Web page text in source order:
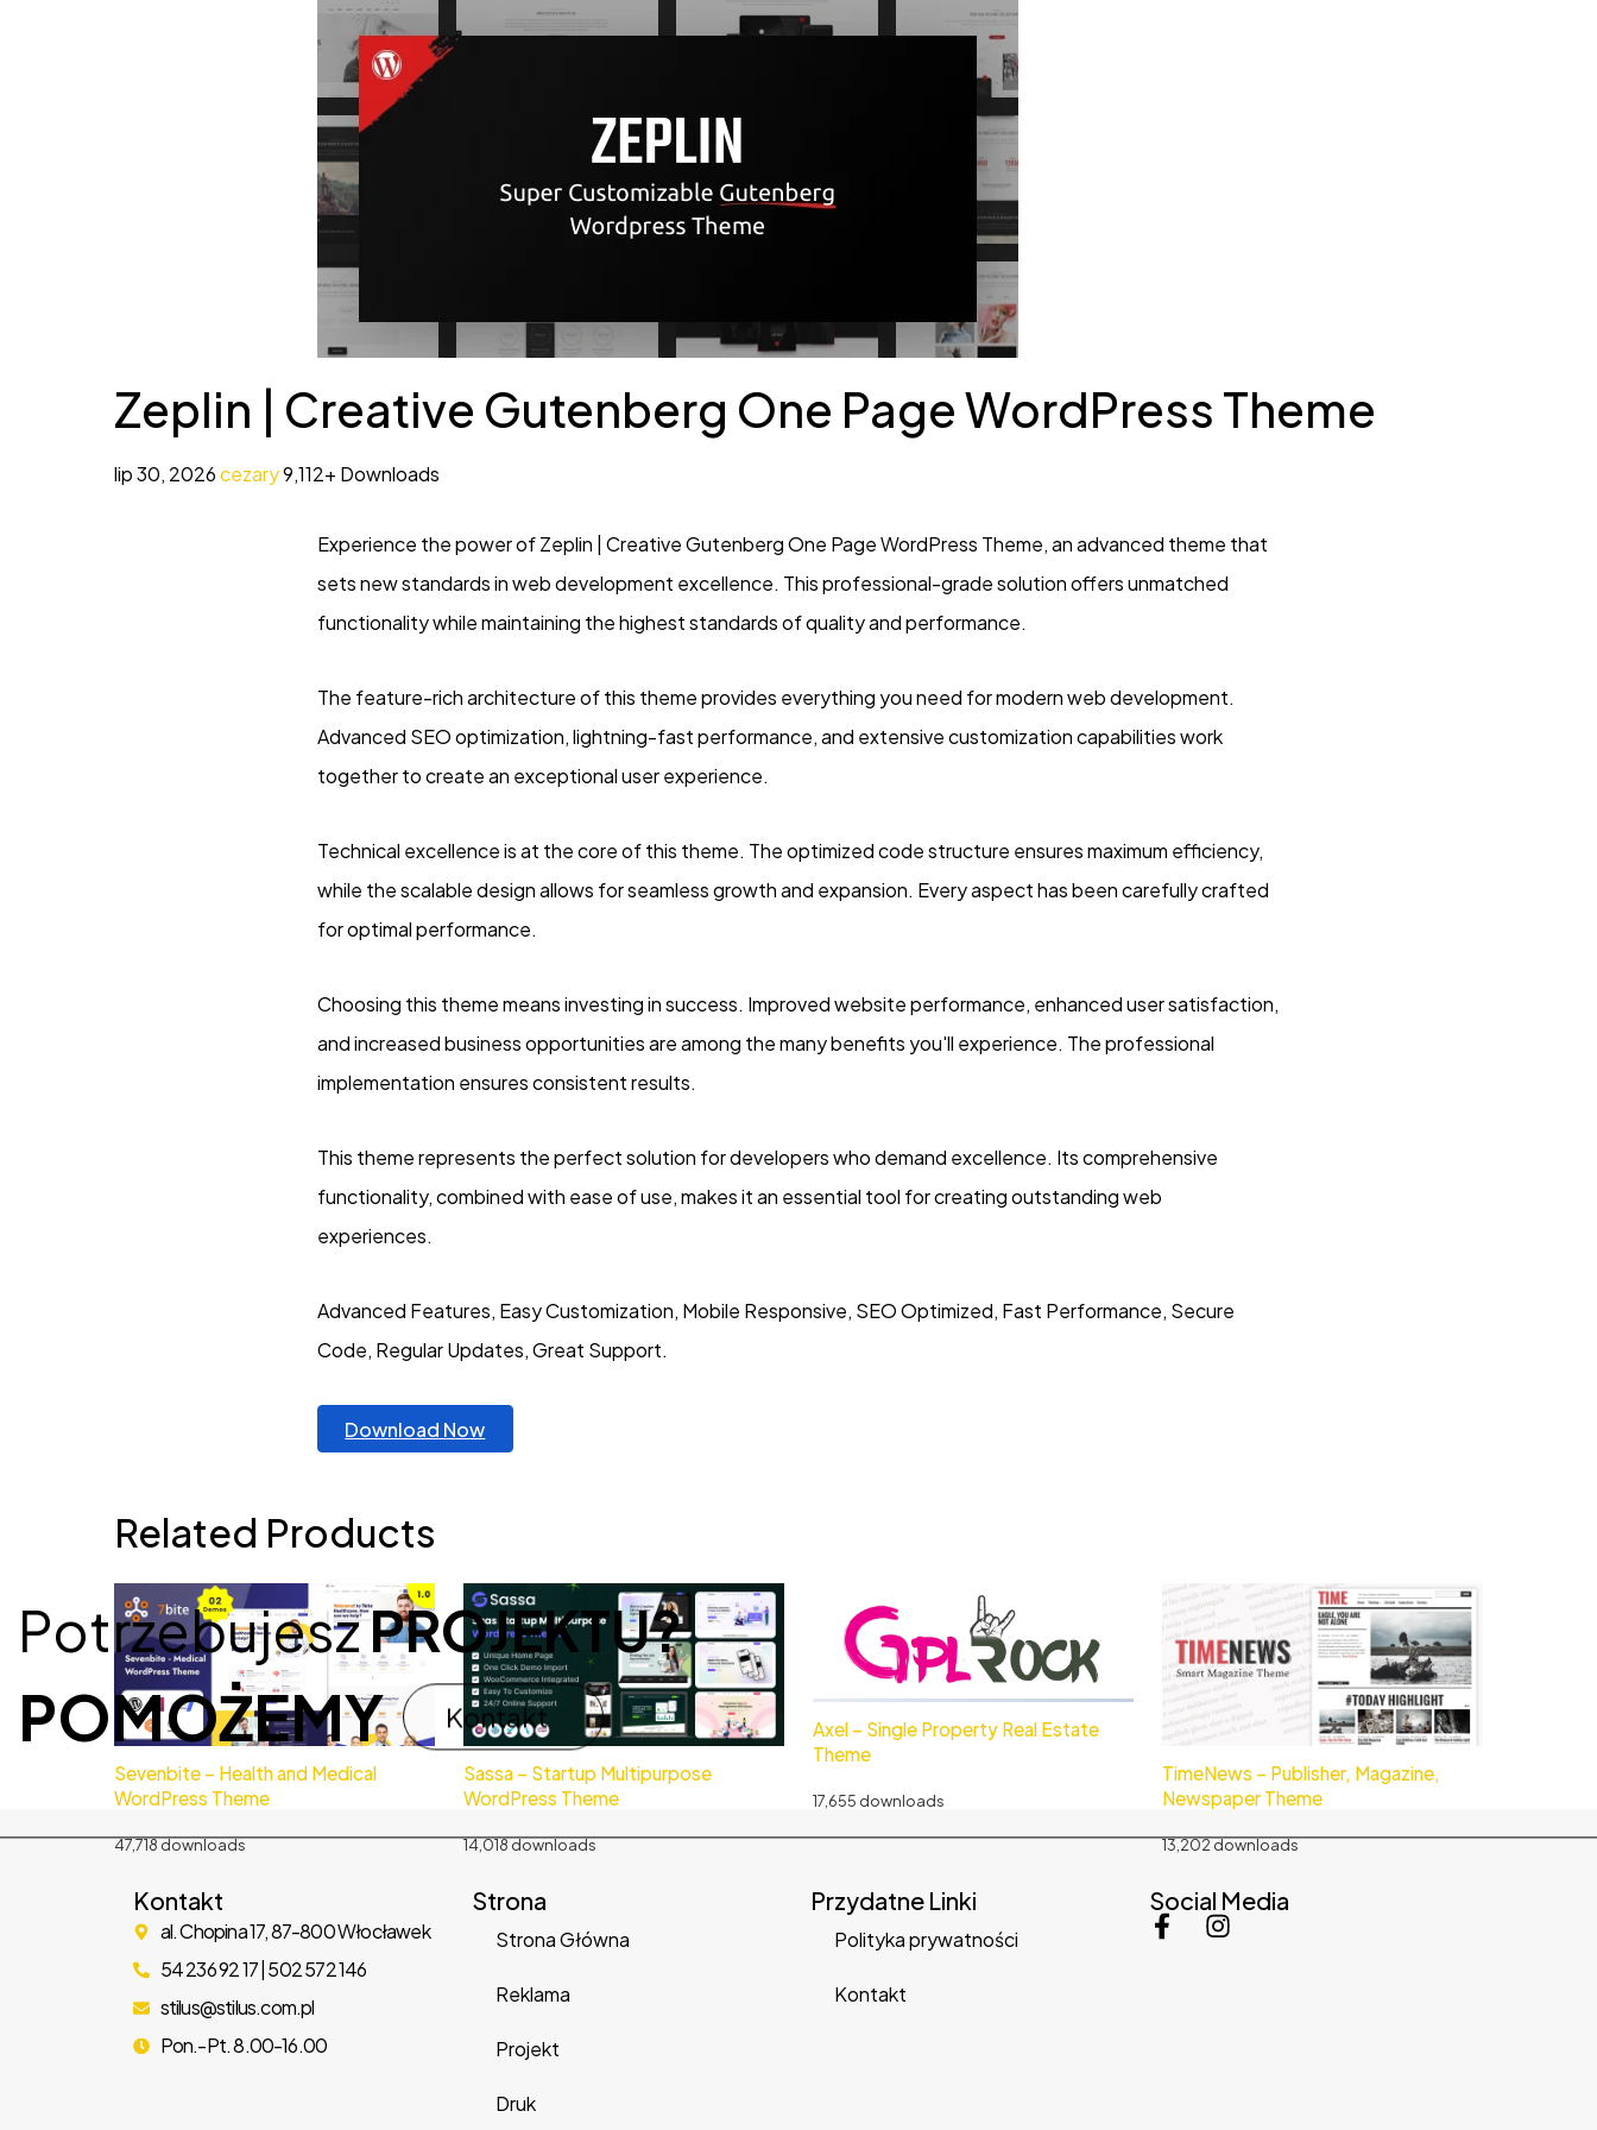
Zeplin | Creative Gutenberg One Page WordPress Theme
lip 30, 2026cezary9,112+ Downloads
Experience the power of Zeplin | Creative Gutenberg One Page WordPress Theme, an advanced theme that
sets new standards in web development excellence. This professional-grade solution offers unmatched
functionality while maintaining the highest standards of quality and performance.
The feature-rich architecture of this theme provides everything you need for modern web development.
Advanced SEO optimization, lightning-fast performance, and extensive customization capabilities work
together to create an exceptional user experience.
Technical excellence is at the core of this theme. The optimized code structure ensures maximum efficiency,
while the scalable design allows for seamless growth and expansion. Every aspect has been carefully crafted
for optimal performance.
Choosing this theme means investing in success. Improved website performance, enhanced user satisfaction,
and increased business opportunities are among the many benefits you'll experience. The professional
implementation ensures consistent results.
This theme represents the perfect solution for developers who demand excellence. Its comprehensive
functionality, combined with ease of use, makes it an essential tool for creating outstanding web
experiences.
Advanced Features, Easy Customization, Mobile Responsive, SEO Optimized, Fast Performance, Secure
Code, Regular Updates, Great Support.
Download Now
Related Products
Sevenbite – Health and Medical
WordPress Theme
47,718 downloads
Sassa – Startup Multipurpose
WordPress Theme
14,018 downloads
Axel – Single Property Real Estate
Theme
17,655 downloads
TimeNews – Publisher, Magazine,
Newspaper Theme
13,202 downloads
PotrzebujeszPROJEKTU?
POMOŻEMY Kontakt
Kontakt
al. Chopina 17, 87-800 Włocławek
54 236 92 17 | 502 572 146
stilus@stilus.com.pl
Pon.-Pt. 8.00-16.00
Strona
Strona Główna
Reklama
Projekt
Druk
Przydatne Linki
Polityka prywatności
Kontakt
Social Media